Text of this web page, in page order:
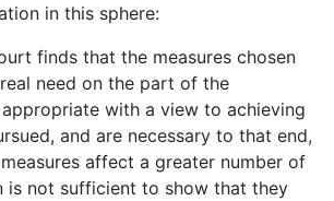
in this sphere:
finds that the measures chosen
need on the part of the
with a view to achieving
and are necessary to that end,
affect a greater number of
is not sufficient to show that they